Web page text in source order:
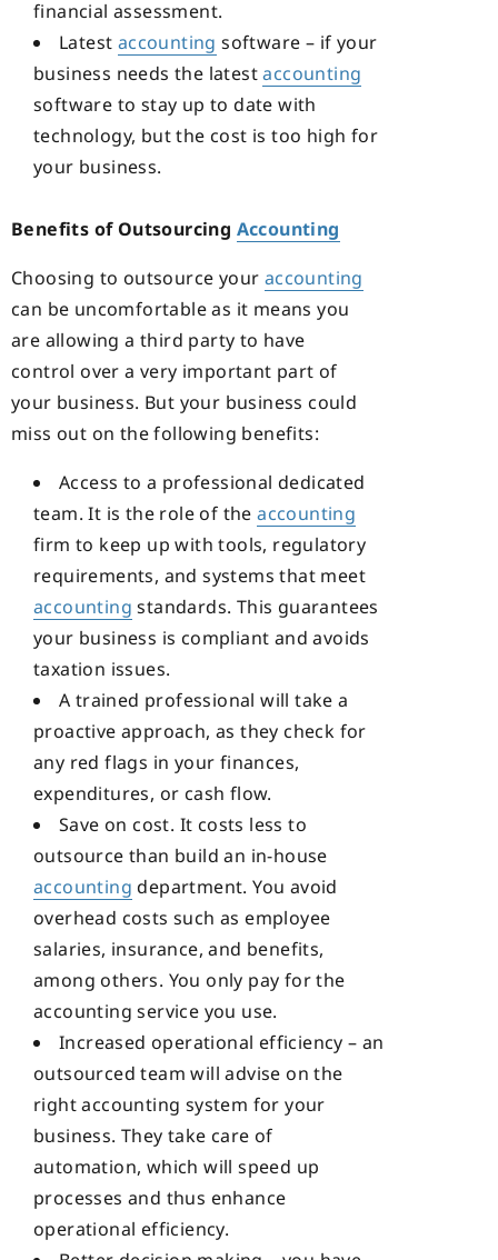
financial assessment.
Latest accounting software – if your
business needs the latestaccounting
software to stay up to date with
technology, but the cost is too high for
your business.
Benefits of Outsourcing Accounting
Choosing to outsource your accounting
can be uncomfortable as it means you
are allowing a third party to have
control over a very important part of
your business. But your business could
miss out on the following benefits:
Access to a professional dedicated
team. It is the role of theaccounting
firm to keep up with tools, regulatory
requirements, and systems that meet
accounting standards. This guarantees
your business is compliant and avoids
taxation issues.
A trained professional will take a
proactive approach, as they check for
any red flags in your finances,
expenditures, or cash flow.
Save on cost. It costs less to
outsource than build an in-house
accounting department. You avoid
overhead costs such as employee
salaries, insurance, and benefits,
among others. You only pay for the
accounting service you use.
Increased operational efficiency – an
outsourced team will advise on the
right accounting system for your
business. They take care of
automation, which will speed up
processes and thus enhance
operational efficiency.